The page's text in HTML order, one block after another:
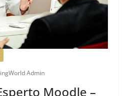
Admin
Moodle –